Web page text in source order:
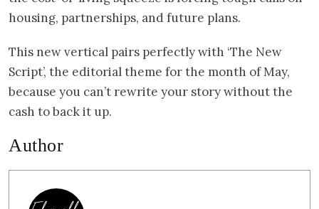
housing, partnerships, and future plans.
This new vertical pairs perfectly with ‘The New
Script’, the editorial theme for the month of May,
because you can’t rewrite your story without the
cash to back it up.
Author